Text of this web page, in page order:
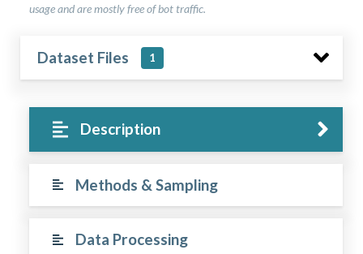
usage and are mostly free of bot traffic.
Dataset Files 1
Description
Methods & Sampling
Data Processing